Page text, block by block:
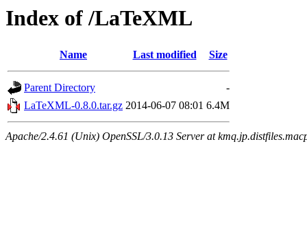
Index of /LaTeXML
Name Last modified Size
Parent Directory
-
LaTeXML-0.8.0.tar.gz 2014-06-07 08:01 6.4M
Apache/2.4.61 (Unix) OpenSSL/3.0.13 Server at